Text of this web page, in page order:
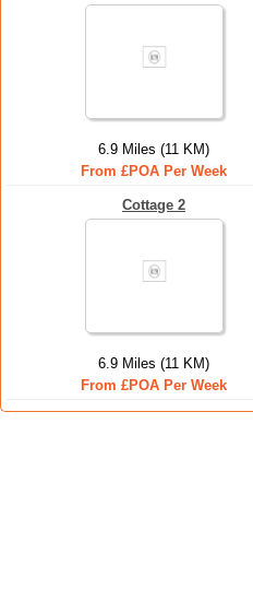
6.9 Miles (11 KM)
From £POA Per Week
Cottage 2
6.9 Miles (11 KM)
From £POA Per Week